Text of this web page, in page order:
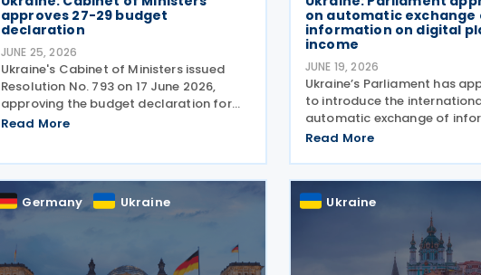
approves 27-29 budget
declaration
JUNE 25, 2026
Ukraine's Cabinet of Ministers issued
Resolution No. 793 on 17 June 2026,
approving the budget declaration for
2027–2029, which includes a broad
Read More
on automatic exchange
information on digital
income
JUNE 19, 2026
Ukraine’s Parliament has
to introduce the
automatic exchange of
income earned through
taxation of such income,
country closer to OECD
Read More
Germany Ukraine Ukraine